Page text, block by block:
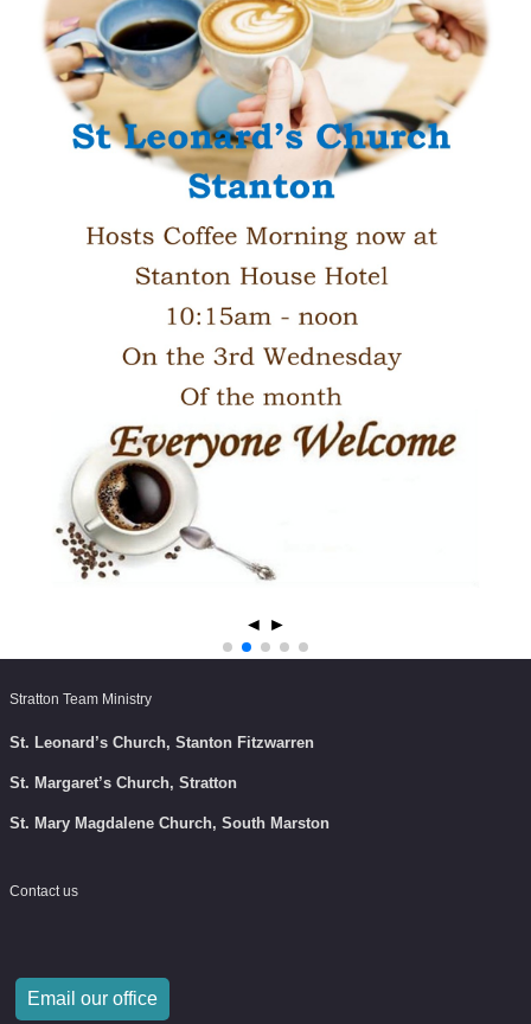
◄ ►
Stratton Team Ministry
St. Leonard’s Church, Stanton Fitzwarren
St. Margaret’s Church, Stratton
St. Mary Magdalene Church, South Marston
Contact us
Email our office